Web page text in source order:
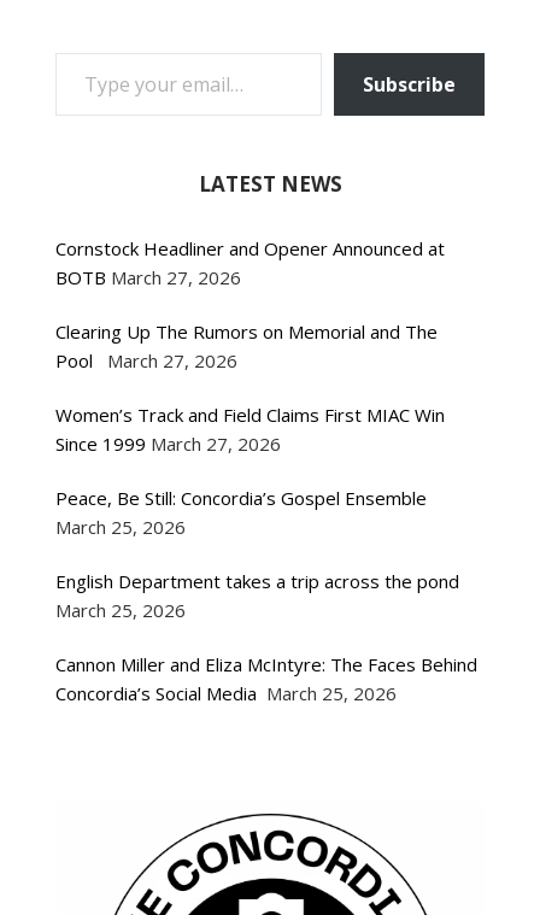
TYPE YOUR EMAIL…
Subscribe
LATEST NEWS
Cornstock Headliner and Opener Announced at
BOTB March 27, 2026
Clearing Up The Rumors on Memorial and The
Pool
March 27, 2026
Women’s Track and Field Claims First MIAC Win
Since 1999 March 27, 2026
Peace, Be Still: Concordia’s Gospel Ensemble
March 25, 2026
English Department takes a trip across the pond
March 25, 2026
Cannon Miller and Eliza McIntyre: The Faces Behind
Concordia’s Social Media March 25, 2026